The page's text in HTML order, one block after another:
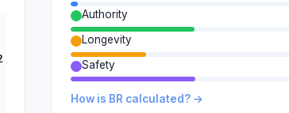
Authority
Longevity
Safety
How is BR calculated? →